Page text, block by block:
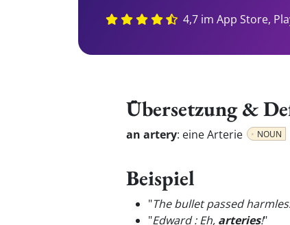
4,7 im App Store,
Übersetzung &
an artery: eine Arterie NOUN
Beispiel
"The bullet passed
"Edward : Eh, arteries!"